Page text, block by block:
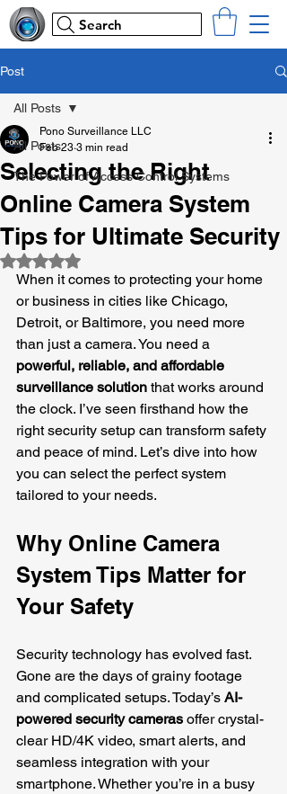
Search
Post
All Posts
The Power of Access Control Systems
All Posts
Selecting the Right
Online Camera System
Tips for Ultimate Security
Pono Surveillance LLC
Feb 23 3 min read
Rated NaN out of 5 stars.
When it comes to protecting your home
or business in cities like Chicago,
Detroit, or Baltimore, you need more
than just a camera. You need a
powerful, reliable, and affordable
surveillance solution that works around
the clock. I’ve seen firsthand how the
right security setup can transform safety
and peace of mind. Let’s dive into how
you can select the perfect system
tailored to your needs.
Why Online Camera
System Tips Matter for
Your Safety
Security technology has evolved fast.
Gone are the days of grainy footage
and complicated setups. Today’s AI-
powered security cameras offer crystal-
clear HD/4K video, smart alerts, and
seamless integration with your
smartphone. Whether you’re in a busy